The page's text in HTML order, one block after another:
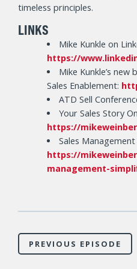
timeless principles.
LINKS
Mike Kunkle on
https://
Mike Kunkle’s
Sales Enablement:
ATD Sell
Your Sales Story
https://
Sales
https://
management-
PREVIOUS EPISODE